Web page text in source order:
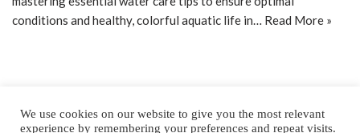
conditions and healthy, colorful aquatic life in… Read More »
We use cookies on our website to give you the most relevant
experience by remembering your preferences and repeat visits.